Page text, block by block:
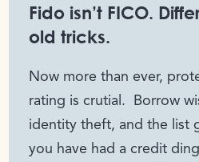
Fido isn’t FICO.
old tricks.
Now more than ever,
rating is crutial. Borrow
identity theft, and the list
you have had a credit